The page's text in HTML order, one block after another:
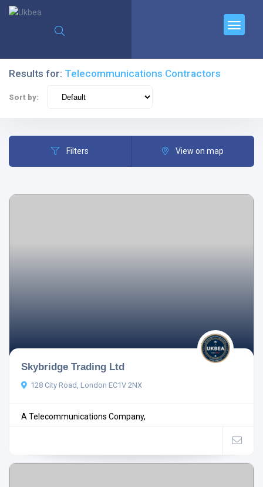
Results for: Telecommunications Contractors
Sort by:
Filters View on map
Skybridge Trading Ltd
128 City Road, London EC1V 2NX
A Telecommunications Company,